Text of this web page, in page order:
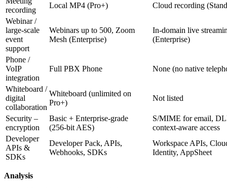
recording
Local MP4 (Pro+)
Cloud recording
Webinar /
large‑scale
event
support
Webinars up to 500, Zoom
Mesh (Enterprise)
In‑domain live
(Enterprise)
Phone /
VoIP
integration
Full PBX Phone None (no native
Whiteboard /
digital
collaboration
Whiteboard (unlimited on
Pro+)
Not listed
Security –
encryption
Basic + Enterprise‑grade
(256‑bit AES)
S/MIME for email,
context‑aware access
Developer
APIs &
SDKs
Developer Pack, APIs,
Webhooks, SDKs
Workspace APIs,
Identity, AppSheet
Analysis